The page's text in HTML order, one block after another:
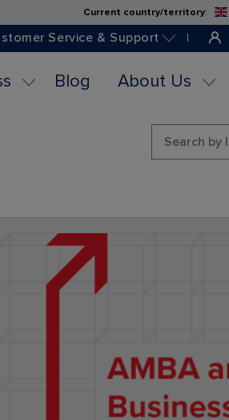
Current country/territory:
Service & Support
Blog About Us